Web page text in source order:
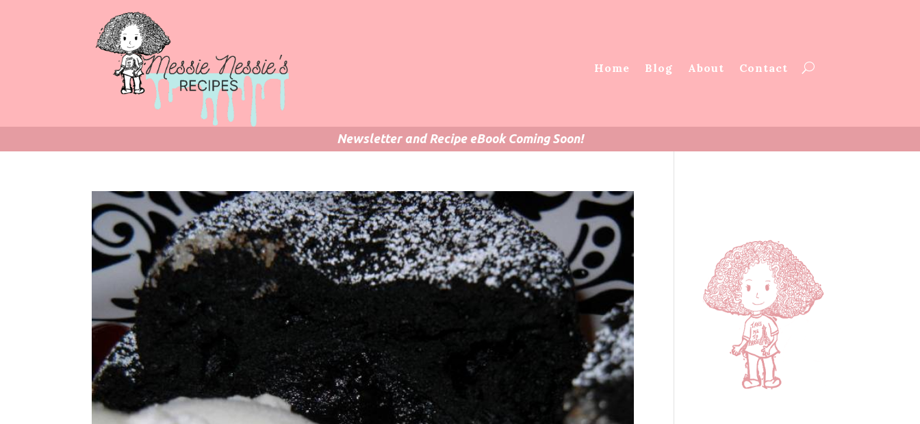
Home Blog About Contact
Newsletter and Recipe eBook Coming Soon!